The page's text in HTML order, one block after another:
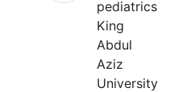
pediatrics
King
Abdul
Aziz
University